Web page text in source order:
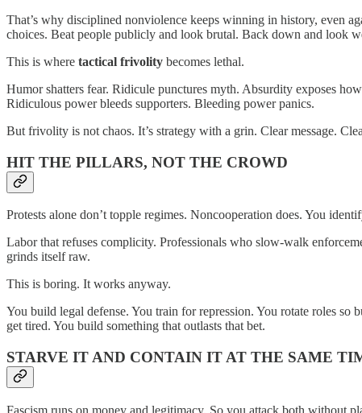
That’s why disciplined nonviolence keeps winning in history, even
choices. Beat people publicly and look brutal. Back down and look
This is where tactical frivolity becomes lethal.
Humor shatters fear. Ridicule punctures myth. Absurdity exposes
Ridiculous power bleeds supporters. Bleeding power panics.
But frivolity is not chaos. It’s strategy with a grin. Clear message.
HIT THE PILLARS, NOT THE CROWD
Protests alone don’t topple regimes. Noncooperation does. You
Labor that refuses complicity. Professionals who slow-walk
grinds itself raw.
This is boring. It works anyway.
You build legal defense. You train for repression. You rotate roles so
get tired. You build something that outlasts that bet.
STARVE IT AND CONTAIN IT AT THE SAME
Fascism runs on money and legitimacy. So you attack both without